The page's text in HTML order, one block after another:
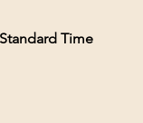
Time